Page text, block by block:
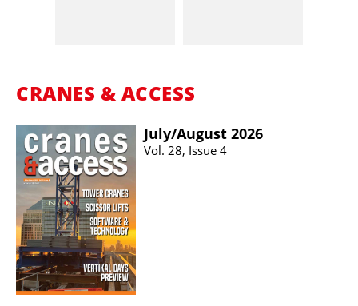
CRANES & ACCESS
July/​August 2026
Vol. 28, Issue 4